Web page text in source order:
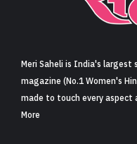
Meri Saheli is India's
magazine (No.1 Women's
made to touch every aspect
More